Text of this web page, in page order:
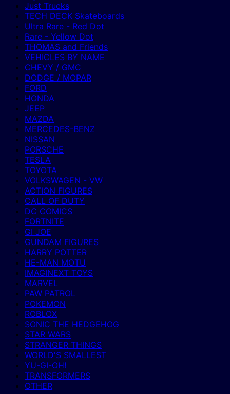
Just Trucks
TECH DECK Skateboards
Ultra Rare - Red Dot
Rare - Yellow Dot
THOMAS and Friends
VEHICLES BY NAME
CHEVY / GMC
DODGE / MOPAR
FORD
HONDA
JEEP
MAZDA
MERCEDES-BENZ
NISSAN
PORSCHE
TESLA
TOYOTA
VOLKSWAGEN - VW
ACTION FIGURES
CALL OF DUTY
DC COMICS
FORTNITE
GI JOE
GUNDAM FIGURES
HARRY POTTER
HE-MAN MOTU
IMAGINEXT TOYS
MARVEL
PAW PATROL
POKEMON
ROBLOX
SONIC THE HEDGEHOG
STAR WARS
STRANGER THINGS
WORLD'S SMALLEST
YU-GI-OH!
TRANSFORMERS
OTHER